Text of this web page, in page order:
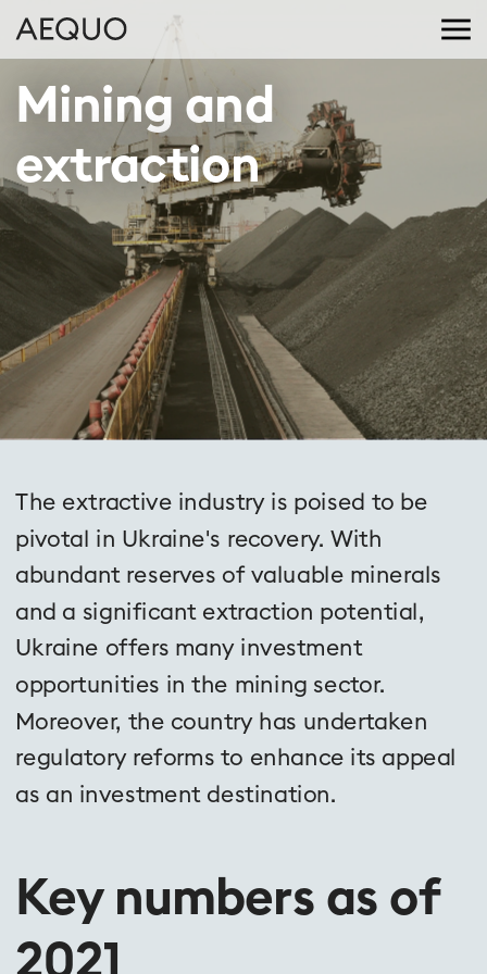
Mining and
extraction
The extractive industry is poised to be
pivotal in Ukraine's recovery. With
abundant reserves of valuable minerals
and a significant extraction potential,
Ukraine offers many investment
opportunities in the mining sector.
Moreover, the country has undertaken
regulatory reforms to enhance its appeal
as an investment destination.
Key numbers as of
2021